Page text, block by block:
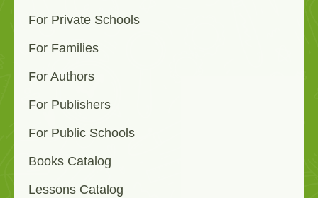
For Private Schools
For Families
For Authors
For Publishers
For Public Schools
Books Catalog
Lessons Catalog